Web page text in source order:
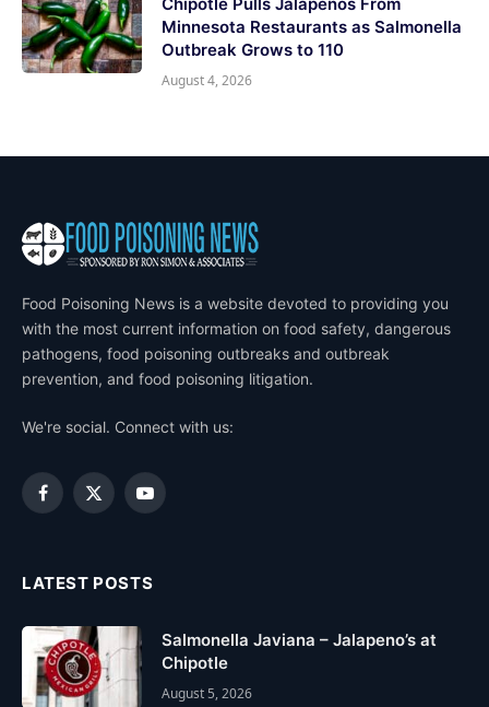
Minnesota Restaurants as Salmonella
Outbreak Grows to 110
August 4, 2026
Food Poisoning News is a website devoted to providing you
with the most current information on food safety, dangerous
pathogens, food poisoning outbreaks and outbreak
prevention, and food poisoning litigation.
We're social. Connect with us:
Facebook
X
YouTube
LATEST POSTS
Salmonella Javiana – Jalapeno’s at
Chipotle
August 5, 2026